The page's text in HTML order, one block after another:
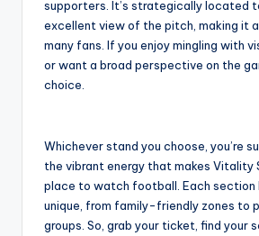
supporters. It’s strategically located
excellent view of the pitch, making it
many fans. If you enjoy mingling with
or want a broad perspective on the
choice.
Whichever stand you choose, you’re
the vibrant energy that makes Vitality
place to watch football. Each section
unique, from family-friendly zones to
groups. So, grab your ticket, find your